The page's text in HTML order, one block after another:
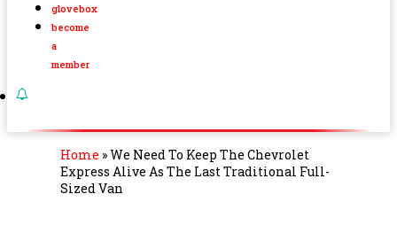
glovebox
become
a
member
Home »We Need To Keep The Chevrolet
Express Alive As The Last Traditional Full-
Sized Van